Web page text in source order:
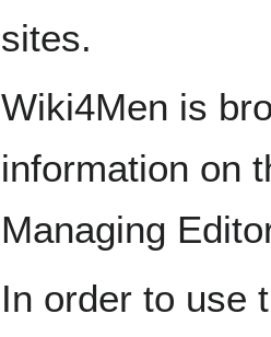
sites.
Wiki4Men is
information on
Managing
In order to use